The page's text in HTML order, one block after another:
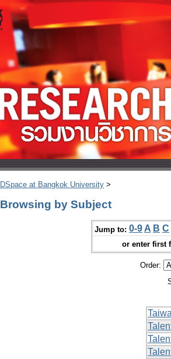
DSpace at Bangkok University >
Browsing by Subject
Jump to: 0-9 A B C
or enter first
Order: